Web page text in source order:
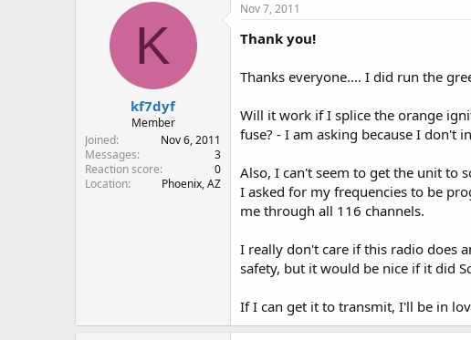
K
kf7dyf
Member
Joined
Nov 6, 2011
Messages
3
Reaction score
0
Location
Phoenix, AZ
Nov 7, 2011
Thank you!
Thanks everyone.... I did run the
Will it work if I splice the orange
fuse? - I am asking because I don't
Also, I can't seem to get the unit to
I asked for my frequencies to be
me through all 116 channels.
I really don't care if this radio does
safety, but it would be nice if it did
If I can get it to transmit, I'll be in